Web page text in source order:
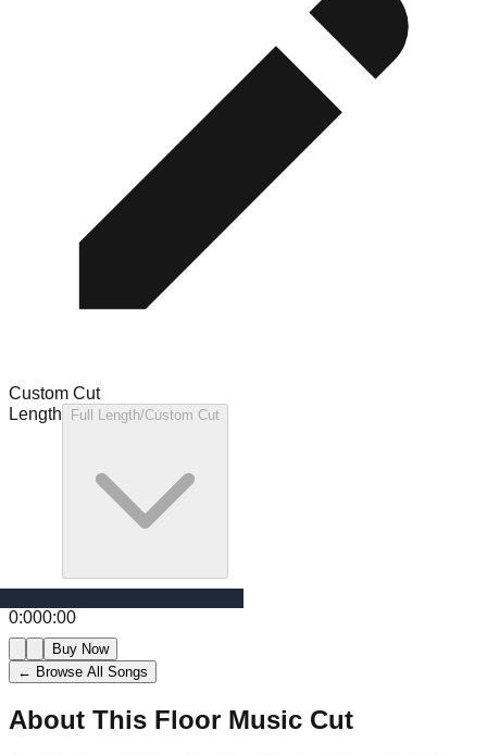
Custom Cut
Length
Full Length/Custom Cut
0:000:00
Buy Now
← Browse All Songs
About This Floor Music Cut